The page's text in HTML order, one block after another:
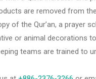
are removed from
of the Qur’an, a prayer
or animal decorations
teams are trained